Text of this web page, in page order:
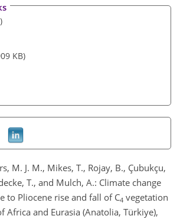
KB)
M. J. M., Mikes, T., Rojay, B., Çubukçu,
T., and Mulch, A.: Climate change
to Pliocene rise and fall of C4 vegetation
Africa and Eurasia (Anatolia, Türkiye),